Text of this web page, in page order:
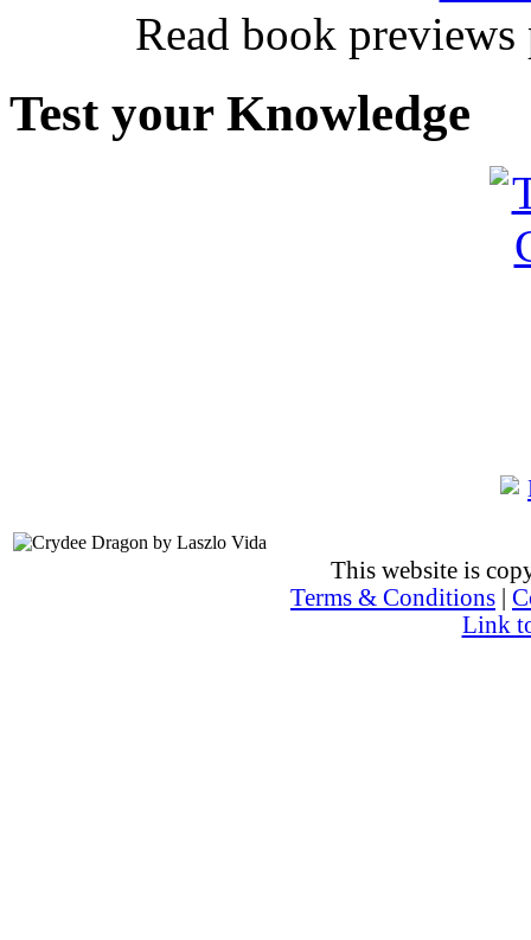
Read book
Test your Knowledge
This website is
Terms & Conditions
Link